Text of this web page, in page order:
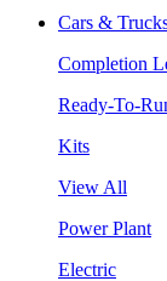
Cars &
Completion
Ready-To-
Kits
View All
Power Plant
Electric